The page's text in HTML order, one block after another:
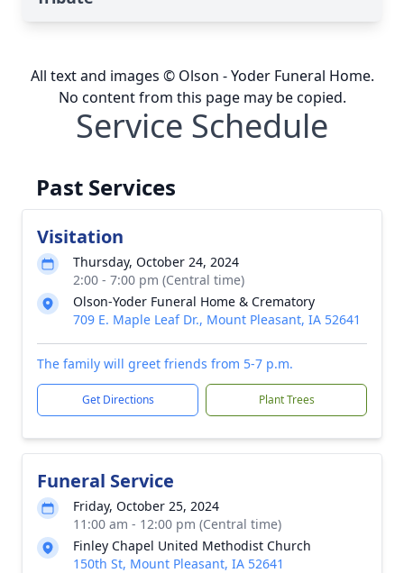
All text and images © Olson - Yoder Funeral Home.
No content from this page may be copied.
Service Schedule
Past Services
Visitation
Thursday, October 24, 2024
2:00 - 7:00 pm (Central time)
Olson-Yoder Funeral Home & Crematory
709 E. Maple Leaf Dr., Mount Pleasant, IA 52641
The family will greet friends from 5-7 p.m.
Get Directions Plant Trees
Funeral Service
Friday, October 25, 2024
11:00 am - 12:00 pm (Central time)
Finley Chapel United Methodist Church
150th St, Mount Pleasant, IA 52641